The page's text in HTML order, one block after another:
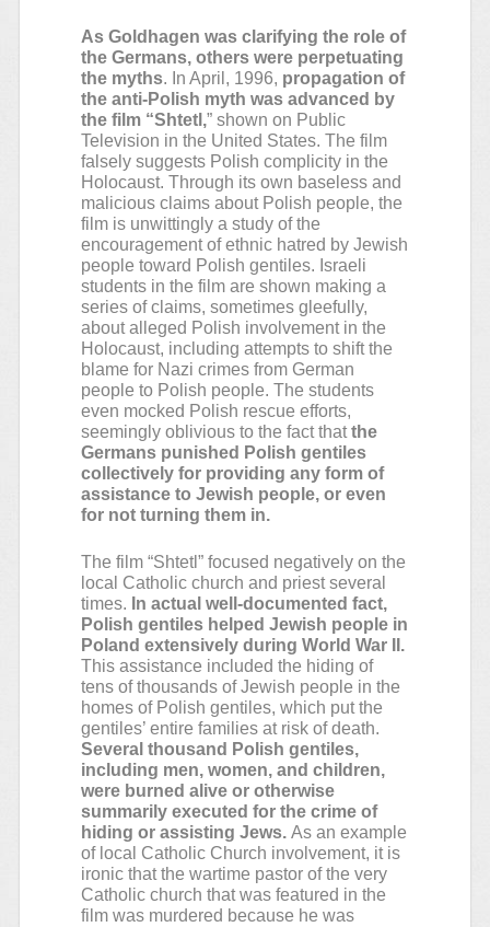
As Goldhagen was clarifying the role of
the Germans, others were perpetuating
the myths. In April, 1996, propagation of
the anti-Polish myth was advanced by
the film “Shtetl,” shown on Public
Television in the United States. The film
falsely suggests Polish complicity in the
Holocaust. Through its own baseless and
malicious claims about Polish people, the
film is unwittingly a study of the
encouragement of ethnic hatred by Jewish
people toward Polish gentiles. Israeli
students in the film are shown making a
series of claims, sometimes gleefully,
about alleged Polish involvement in the
Holocaust, including attempts to shift the
blame for Nazi crimes from German
people to Polish people. The students
even mocked Polish rescue efforts,
seemingly oblivious to the fact thatthe
Germans punished Polish gentiles
collectively for providing any form of
assistance to Jewish people, or even
for not turning them in.
The film “Shtetl” focused negatively on the
local Catholic church and priest several
times. In actual well-documented fact,
Polish gentiles helped Jewish people in
Poland extensively during World War II.
This assistance included the hiding of
tens of thousands of Jewish people in the
homes of Polish gentiles, which put the
gentiles’ entire families at risk of death.
Several thousand Polish gentiles,
including men, women, and children,
were burned alive or otherwise
summarily executed for the crime of
hiding or assisting Jews.As an example
of local Catholic Church involvement, it is
ironic that the wartime pastor of the very
Catholic church that was featured in the
film was murdered because he was